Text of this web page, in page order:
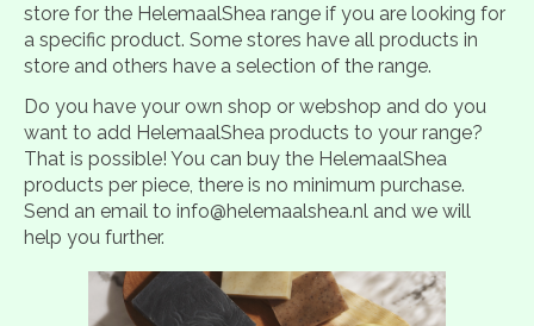
store for the HelemaalShea range if you are looking for
a specific product. Some stores have all products in
store and others have a selection of the range.
Do you have your own shop or webshop and do you
want to add HelemaalShea products to your range?
That is possible! You can buy the HelemaalShea
products per piece, there is no minimum purchase.
Send an email to info@helemaalshea.nl and we will
help you further.